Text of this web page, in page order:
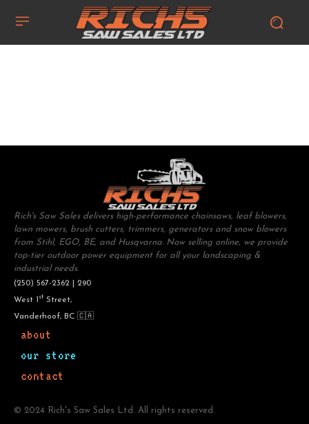
Rich's Saw Sales delivers high-performance chainsaws, leaf blowers,
lawn mowers, brush cutters, trimmers, generators and snow blowers
from Stihl, EGO, BE, and Husqvarna. Now selling online, we provide
top-tier outdoor power equipment for all your landscaping &
industrial needs.
(250) 567-2362 | 290
West 1 st Street,
Vanderhoof, BC 🇨🇦
about
our store
contact
© 2024 Rich's Saw Sales Ltd. All rights reserved.